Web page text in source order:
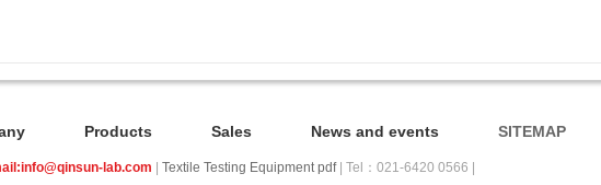
Products Sales News and events SITEMAP
lab.com Textile Testing Equipment pdf| Tel：021-6420 0566